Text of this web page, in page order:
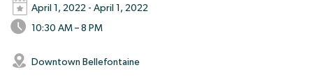
April 1, 2022 - April 1, 2022
10:30 AM – 8 PM
Downtown Bellefontaine